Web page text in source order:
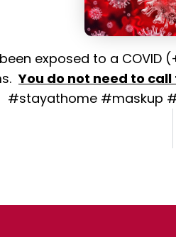
exposed to a
You do not need to
#stayathome #maskup